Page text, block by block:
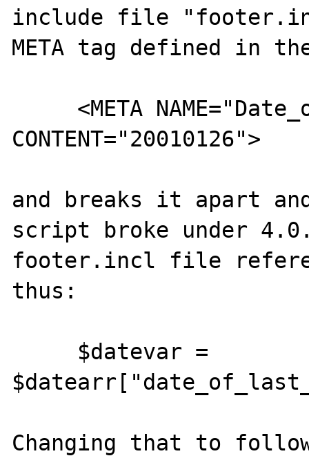
include file
META tag defined in
CONTENT="20010126">
and breaks it apart
script broke under
footer.incl file
thus:
Changing that to